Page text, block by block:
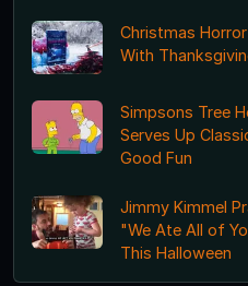
Christmas
With
Simpsons Tree
Serves Up
Good Fun
Jimmy Kimmel
"We Ate All of
This Halloween